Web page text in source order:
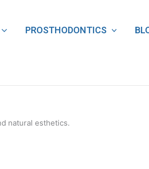
PROSTHODONTICS
natural esthetics.